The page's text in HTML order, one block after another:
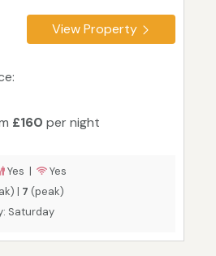
View Property
£160 per night
Yes |
Yes
| 7 (peak)
Saturday